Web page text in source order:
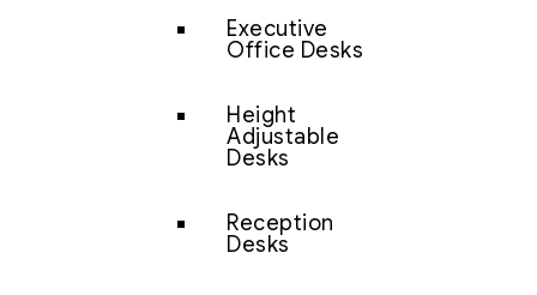
Executive
Office Desks
Height
Adjustable
Desks
Reception
Desks